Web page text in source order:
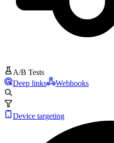
A/B Tests
Deep links
Webhooks
Device targeting